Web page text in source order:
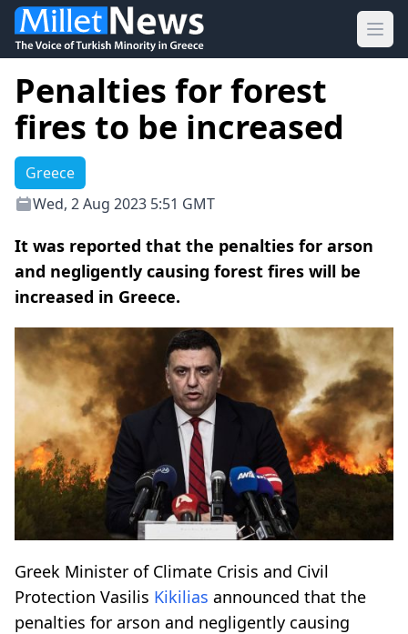
Penalties for forest
fires to be increased
Greece
Wed, 2 Aug 2023 5:51 GMT
It was reported that the penalties for arson
and negligently causing forest fires will be
increased in Greece.
Greek Minister of Climate Crisis and Civil
Protection Vasilis Kikilias announced that the
penalties for arson and negligently causing